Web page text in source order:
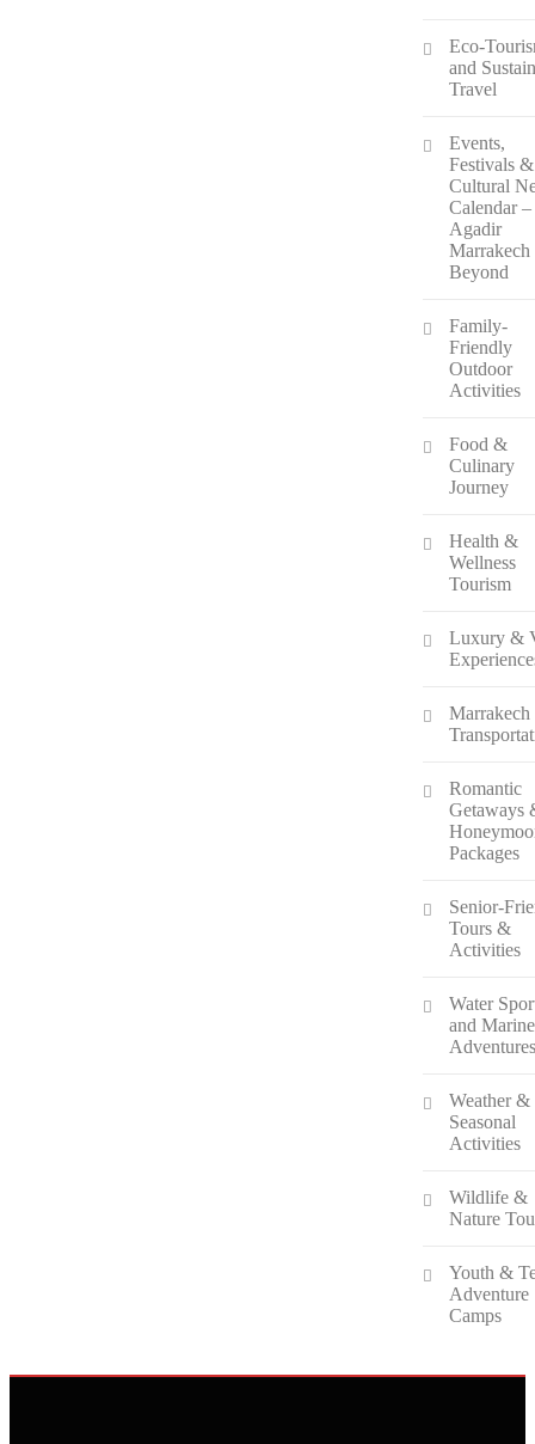
Eco-
and
Travel
Events,
Festivals &
Cultural
Calendar –
Agadir
Beyond
Family-
Friendly
Outdoor
Activities
Food &
Culinary
Journey
Health &
Wellness
Tourism
Luxury &
Marrakech
Romantic
Getaways
Packages
Senior-
Tours &
Activities
Water
and Marine
Weather &
Seasonal
Activities
Wildlife &
Nature
Youth &
Adventure
Camps